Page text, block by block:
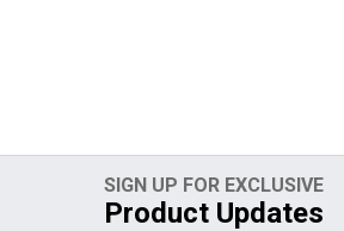
SIGN UP FOR EXCLUSIVE
Product Updates